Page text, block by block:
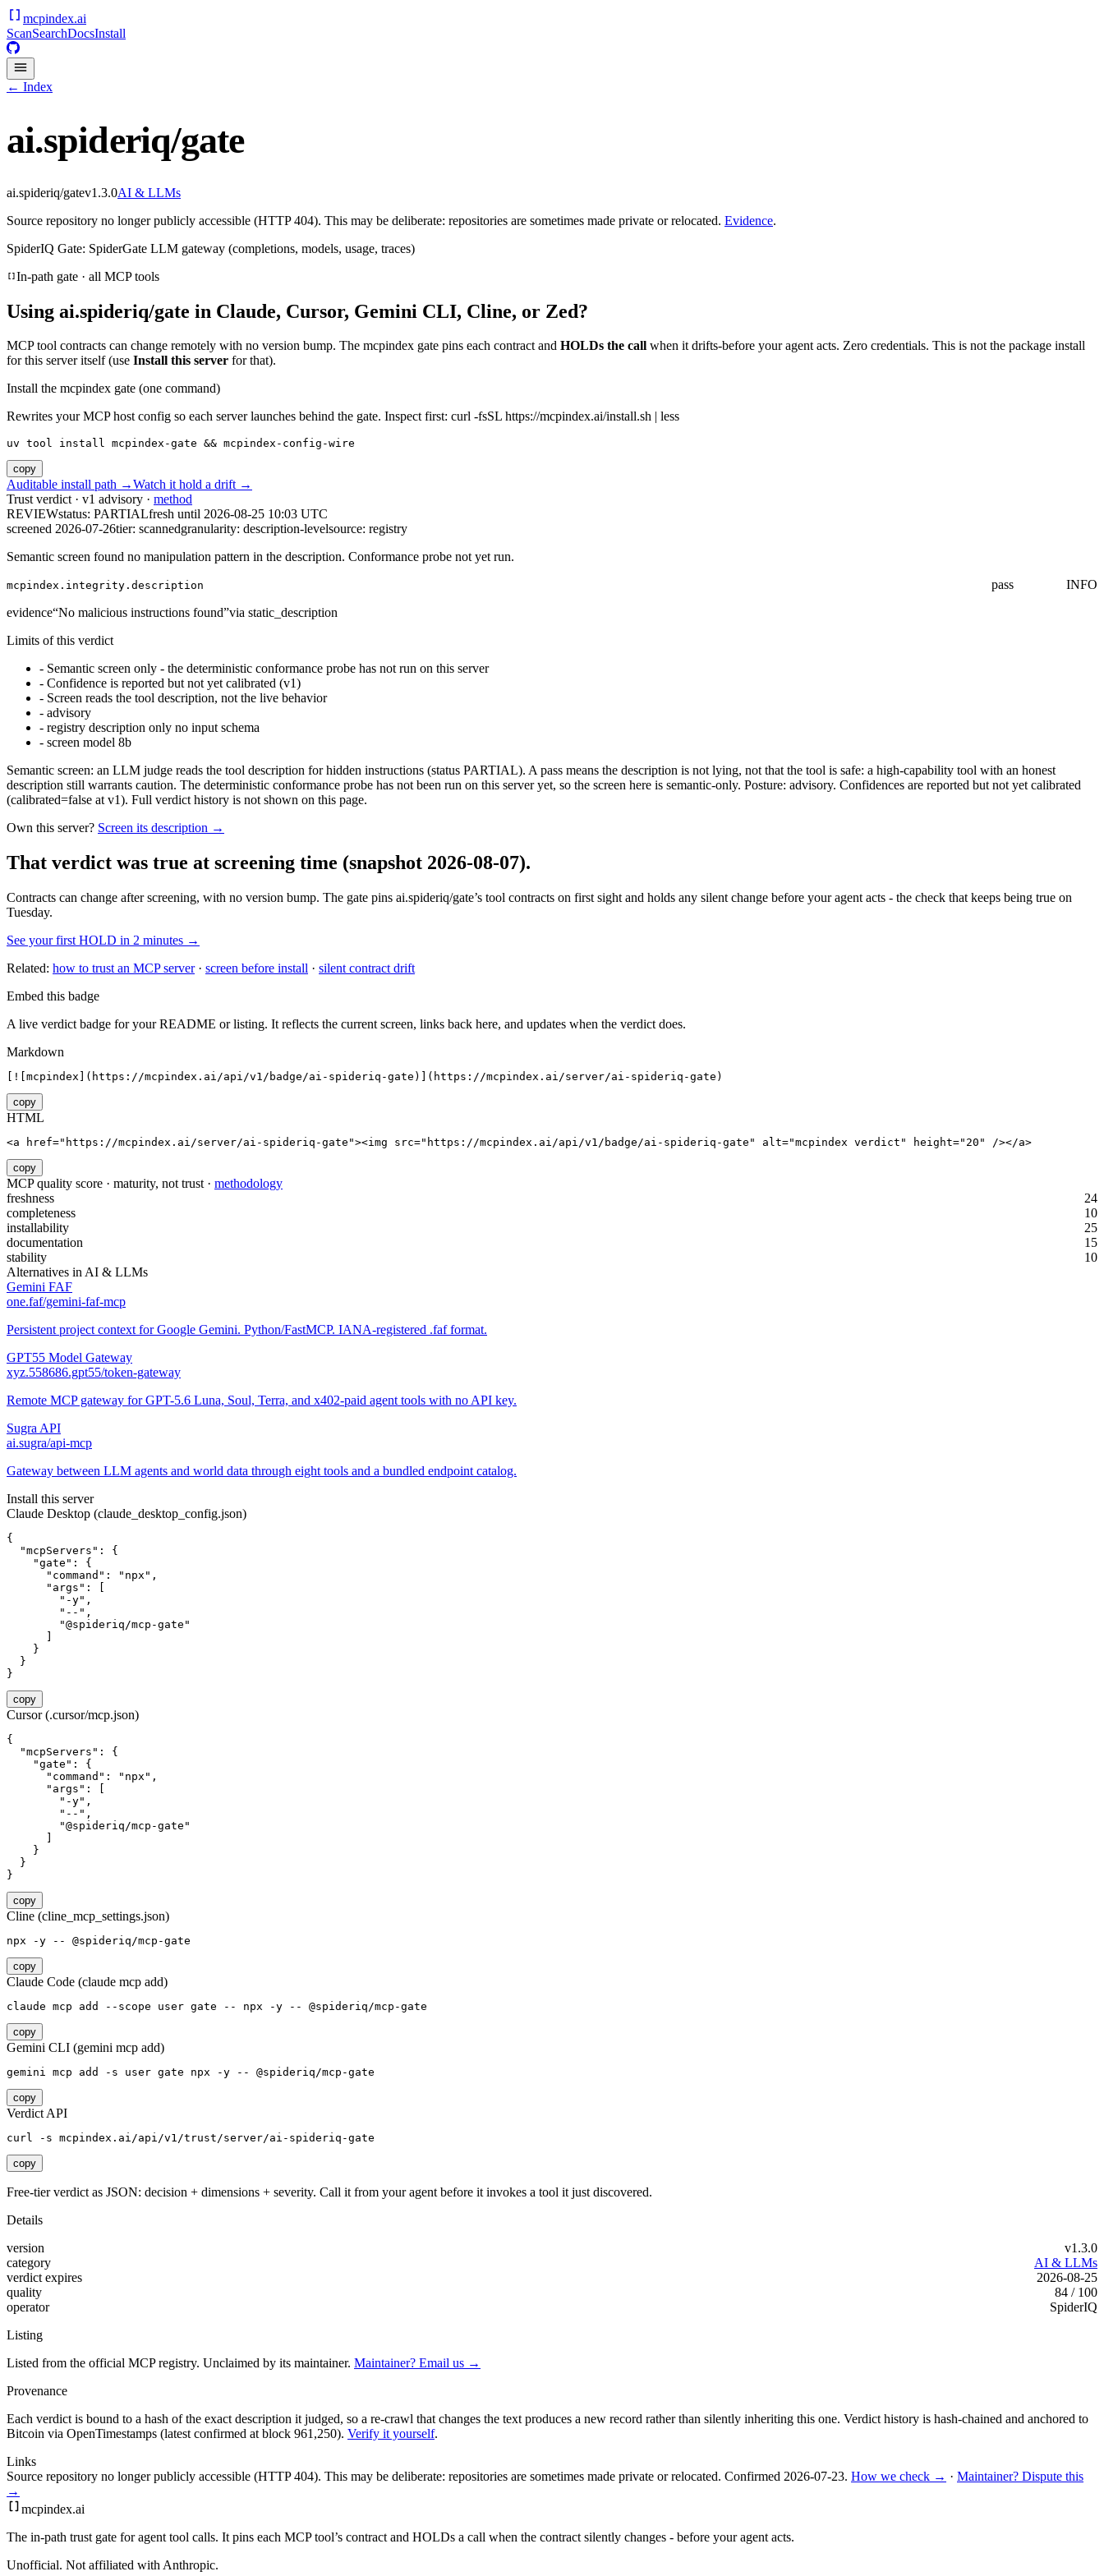
mcpindex.ai
ScanSearchDocsInstall
← Index
ai.spideriq/gate
ai.spideriq/gatev1.3.0AI & LLMs
Source repository no longer publicly accessible (HTTP 404). This may be deliberate: repositories are sometimes made private or relocated. Evidence.
SpiderIQ Gate: SpiderGate LLM gateway (completions, models, usage, traces)
In-path gate · all MCP tools
Using ai.spideriq/gate in Claude, Cursor, Gemini CLI, Cline, or Zed?
MCP tool contracts can change remotely with no version bump. The mcpindex gate pins each contract and HOLDs the call when it drifts-before your agent acts. Zero credentials. This is not the package install
for this server itself (use Install this server for that).
Install the mcpindex gate (one command)
Rewrites your MCP host config so each server launches behind the gate. Inspect first: curl -fsSL https://mcpindex.ai/install.sh | less
uv tool install mcpindex-gate && mcpindex-config-wire
copy
Auditable install path →Watch it hold a drift →
Trust verdict · v1 advisory · method
REVIEWstatus: PARTIALfresh until 2026-08-25 10:03 UTC
screened 2026-07-26tier: scannedgranularity: description-levelsource: registry
Semantic screen found no manipulation pattern in the description. Conformance probe not yet run.
mcpindex.integrity.description pass
INFO
evidence“No malicious instructions found”via static_description
Limits of this verdict
- Semantic screen only - the deterministic conformance probe has not run on this server
- Confidence is reported but not yet calibrated (v1)
- Screen reads the tool description, not the live behavior
- advisory
- registry description only no input schema
- screen model 8b
Semantic screen: an LLM judge reads the tool description for hidden instructions (status PARTIAL). A pass means the description is not lying, not that the tool is safe: a high-capability tool with an honest
description still warrants caution. The deterministic conformance probe has not been run on this server yet, so the screen here is semantic-only. Posture: advisory. Confidences are reported but not yet calibrated
(calibrated=false at v1). Full verdict history is not shown on this page.
Own this server? Screen its description →
That verdict was true at screening time (snapshot 2026-08-07).
Contracts can change after screening, with no version bump. The gate pins ai.spideriq/gate’s tool contracts on first sight and holds any silent change before your agent acts - the check that keeps being true on
Tuesday.
See your first HOLD in 2 minutes →
Related: how to trust an MCP server· screen before install · silent contract drift
Embed this badge
A live verdict badge for your README or listing. It reflects the current screen, links back here, and updates when the verdict does.
Markdown
[![mcpindex](https://mcpindex.ai/api/v1/badge/ai-spideriq-gate)](https://mcpindex.ai/server/ai-spideriq-gate)
copy
HTML
<a href="https://mcpindex.ai/server/ai-spideriq-gate"><img src="https://mcpindex.ai/api/v1/badge/ai-spideriq-gate" alt="mcpindex verdict" height="20" /></a>
copy
MCP quality score · maturity, not trust · methodology
freshness
24
completeness
10
installability
25
documentation
15
stability
10
Alternatives in AI & LLMs
Gemini FAF
one.faf/gemini-faf-mcp
Persistent project context for Google Gemini. Python/FastMCP. IANA-registered .faf format.
GPT55 Model Gateway
xyz.558686.gpt55/token-gateway
Remote MCP gateway for GPT-5.6 Luna, Soul, Terra, and x402-paid agent tools with no API key.
Sugra API
ai.sugra/api-mcp
Gateway between LLM agents and world data through eight tools and a bundled endpoint catalog.
Install this server
Claude Desktop (claude_desktop_config.json)
{
  "mcpServers": {
    "gate": {
      "command": "npx",
      "args": [
        "-y",
        "--",
        "@spideriq/mcp-gate"
    }
  }
}
copy
Cursor (.cursor/mcp.json)
{
  "mcpServers": {
    "gate": {
      "command": "npx",
      "args": [
        "-y",
        "--",
        "@spideriq/mcp-gate"
    }
  }
}
copy
Cline (cline_mcp_settings.json)
npx -y -- @spideriq/mcp-gate
copy
Claude Code (claude mcp add)
claude mcp add --scope user gate -- npx -y -- @spideriq/mcp-gate
copy
Gemini CLI (gemini mcp add)
gemini mcp add -s user gate npx -y -- @spideriq/mcp-gate
copy
Verdict API
curl -s mcpindex.ai/api/v1/trust/server/ai-spideriq-gate
copy
Free-tier verdict as JSON: decision + dimensions + severity. Call it from your agent before it invokes a tool it just discovered.
Details
version
v1.3.0
category
AI & LLMs
verdict expires
2026-08-25
quality
84 / 100
operator
SpiderIQ
Listing
Listed from the official MCP registry. Unclaimed by its maintainer. Maintainer? Email us →
Provenance
Each verdict is bound to a hash of the exact description it judged, so a re-crawl that changes the text produces a new record rather than silently inheriting this one. Verdict history is hash-chained and anchored to
Bitcoin via OpenTimestamps (latest confirmed at block 961,250). Verify it yourself.
Links
Source repository no longer publicly accessible (HTTP 404). This may be deliberate: repositories are sometimes made private or relocated. Confirmed 2026-07-23. How we check → · Maintainer? Dispute this
→
mcpindex.ai
The in-path trust gate for agent tool calls. It pins each MCP tool’s contract and HOLDs a call when the contract silently changes - before your agent acts.
Unofficial. Not affiliated with Anthropic.